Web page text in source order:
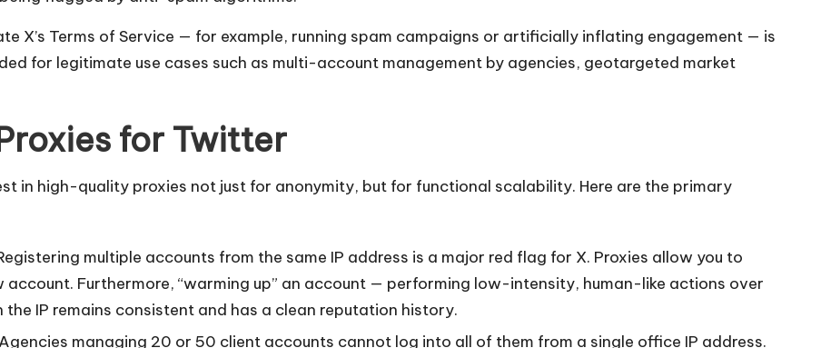
X’s Terms of Service — for example, running spam campaigns or artificially inflating engagement — is
for legitimate use cases such as multi-account management by agencies, geotargeted market
for Twitter
in high-quality proxies not just for anonymity, but for functional scalability. Here are the primary
multiple accounts from the same IP address is a major red flag for X. Proxies allow you to
Furthermore, “warming up” an account — performing low-intensity, human-like actions over
IP remains consistent and has a clean reputation history.
managing 20 or 50 client accounts cannot log into all of them from a single office IP address.